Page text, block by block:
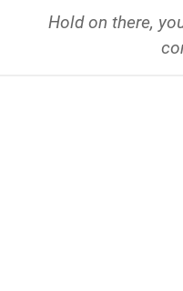
Hold on there,